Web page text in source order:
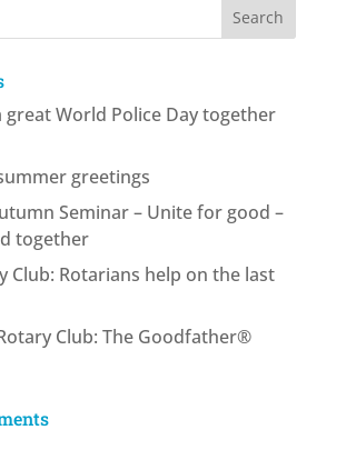
great World Police Day together
greetings
Seminar – Unite for good –
together
Club: Rotarians help on the last
Club: The Goodfather®